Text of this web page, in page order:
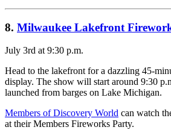
8. Milwaukee Lakefront
July 3rd at 9:30 p.m.
Head to the lakefront for a dazzling 45-
display. The show will start around 9:30
launched from barges on Lake Michigan.
Members of Discovery World can watch
at their Members Fireworks Party.